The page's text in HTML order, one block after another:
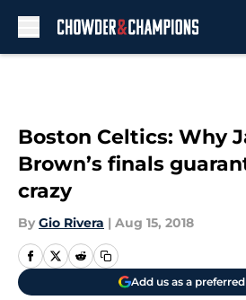
Boston Celtics: Why
Brown’s finals
crazy
By Gio Rivera | Aug 15, 2018
Add us as a